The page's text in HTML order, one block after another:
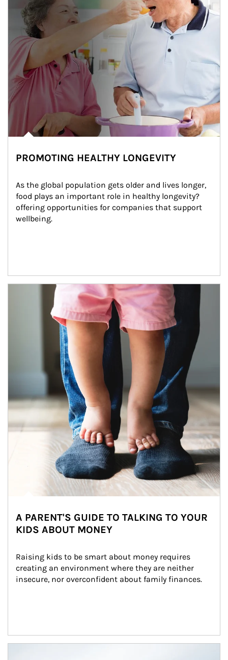
PROMOTING HEALTHY LONGEVITY
As the global population gets older and lives longer,
food plays an important role in healthy longevity?
offering opportunities for companies that support
wellbeing.
Article Image
A PARENT'S GUIDE TO TALKING TO YOUR
KIDS ABOUT MONEY
Raising kids to be smart about money requires
creating an environment where they are neither
insecure, nor overconfident about family finances.